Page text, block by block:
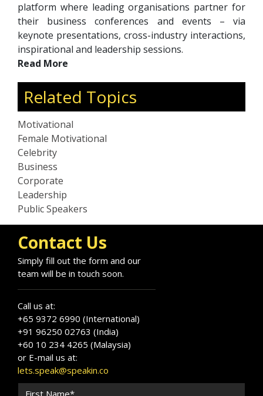
platform where leading organisations partner for
their business conferences and events – via
keynote presentations, cross-industry interactions,
inspirational and leadership sessions.
Read More
Related Topics
Motivational
Female Motivational
Celebrity
Business
Corporate
Leadership
Public Speakers
Contact Us
Simply fill out the form and our
team will be in touch soon.
Call us at:
+65 9372 6990 (International)
+91 96250 02763 (India)
+60 10 234 4265 (Malaysia)
or E-mail us at:
lets.speak@speakin.co